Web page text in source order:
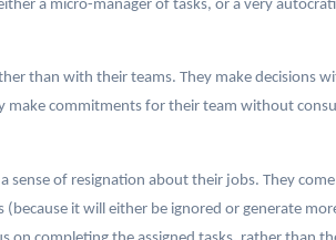
a micro-manager of tasks, or a very
than with their teams. They make decisions
make commitments for their team without
sense of resignation about their jobs. They
it will either be ignored or generate